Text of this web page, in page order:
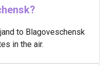
to Blagoveschensk
in the air.